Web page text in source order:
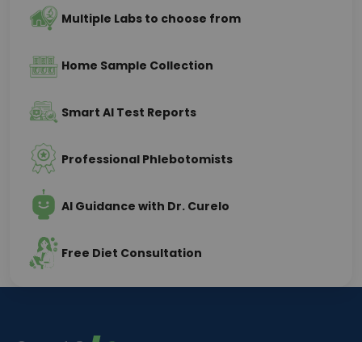
Multiple Labs to choose from
Home Sample Collection
Smart AI Test Reports
Professional Phlebotomists
AI Guidance with Dr. Curelo
Free Diet Consultation